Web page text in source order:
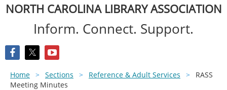
NORTH CAROLINA LIBRARY ASSOCIATION
Inform. Connect. Support.
Home Sections Reference & Adult Services
RASS
Meeting Minutes